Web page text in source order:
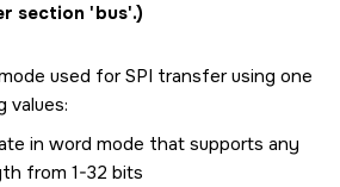
section 'bus'.)
used for SPI transfer using one
values:
in word mode that supports any
from 1-32 bits